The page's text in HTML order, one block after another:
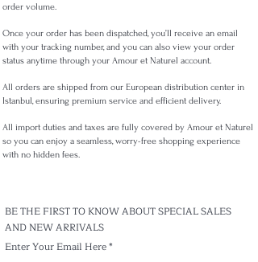
order volume.
Once your order has been dispatched, you’ll receive an email
with your tracking number, and you can also view your order
status anytime through your Amour et Naturel account.
All orders are shipped from our European distribution center in
Istanbul, ensuring premium service and efficient delivery.
All import duties and taxes are fully covered by Amour et Naturel
so you can enjoy a seamless, worry-free shopping experience
with no hidden fees.
BE THE FIRST TO KNOW ABOUT SPECIAL SALES
AND NEW ARRIVALS
Enter Your Email Here